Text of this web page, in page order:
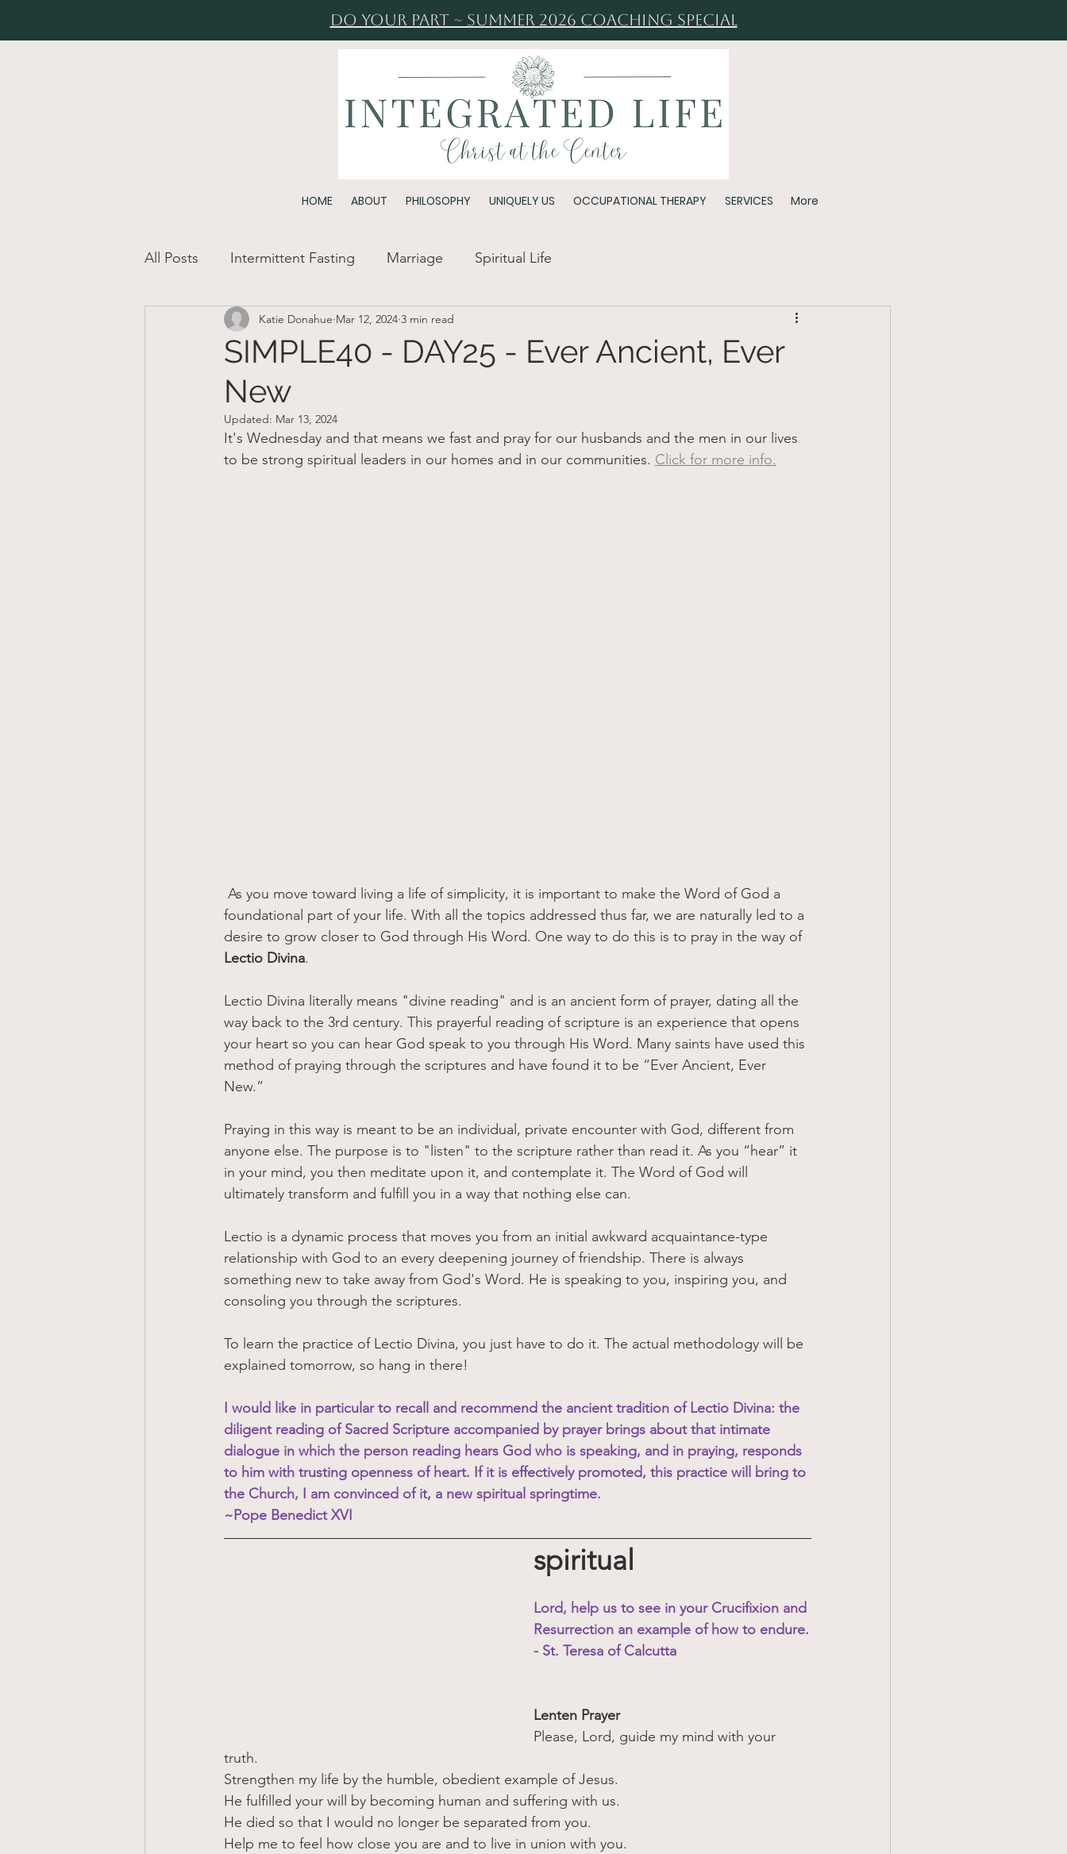
Do Your Part ~ Summer 2026 Coaching Special
HOME ABOUT PHILOSOPHY UNIQUELY US OCCUPATIONAL THERAPY SERVICES More
All Posts Intermittent Fasting Marriage Spiritual Life
SIMPLE40 - DAY25 - Ever Ancient, Ever
New
Katie Donahue Mar 12, 2024 3 min read
Updated: Mar 13, 2024
It's Wednesday and that means we fast and pray for our husbands and the men in our lives
to be strong spiritual leaders in our homes and in our communities. Click for more info.
foundational part of your life. With all the topics addressed thus far, we are naturally led to a
desire to grow closer to God through His Word. One way to do this is to pray in the way of
Lectio Divina.
Lectio Divina literally means "divine reading" and is an ancient form of prayer, dating all the
way back to the 3rd century. This prayerful reading of scripture is an experience that opens
your heart so you can hear God speak to you through His Word. Many saints have used this
method of praying through the scriptures and have found it to be “Ever Ancient, Ever
New.”
Praying in this way is meant to be an individual, private encounter with God, different from
anyone else. The purpose is to "listen" to the scripture rather than read it. As you “hear” it
in your mind, you then meditate upon it, and contemplate it. The Word of God will
ultimately transform and fulfill you in a way that nothing else can.
Lectio is a dynamic process that moves you from an initial awkward acquaintance-type
relationship with God to an every deepening journey of friendship. There is always
something new to take away from God's Word. He is speaking to you, inspiring you, and
consoling you through the scriptures.
To learn the practice of Lectio Divina, you just have to do it. The actual methodology will be
explained tomorrow, so hang in there!
I would like in particular to recall and recommend the ancient tradition of Lectio Divina: the
diligent reading of Sacred Scripture accompanied by prayer brings about that intimate
dialogue in which the person reading hears God who is speaking, and in praying, responds
to him with trusting openness of heart. If it is effectively promoted, this practice will bring to
the Church, I am convinced of it, a new spiritual springtime.
~Pope Benedict XVI
spiritual
Lord, help us to see in your Crucifixion and
Resurrection an example of how to endure.
- St. Teresa of Calcutta
Lenten Prayer
Please, Lord, guide my mind with your
truth.
Strengthen my life by the humble, obedient example of Jesus.
He fulfilled your will by becoming human and suffering with us.
He died so that I would no longer be separated from you.
Help me to feel how close you are and to live in union with you.